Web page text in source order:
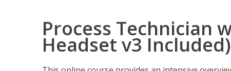
Process Technician
Headset v3 Included)